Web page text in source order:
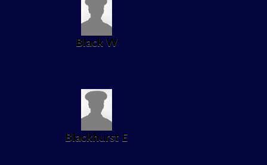
Black W
Blackhurst E